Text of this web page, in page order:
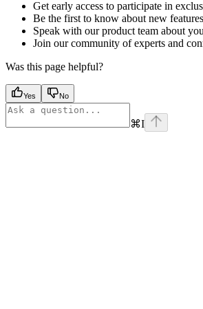
Get early access to participate in
Be the first to know about new
Speak with our product team about
Join our community of experts and
Was this page helpful?
Yes No
⌘I